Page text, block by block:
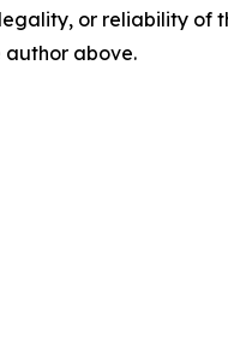
or reliability
above.